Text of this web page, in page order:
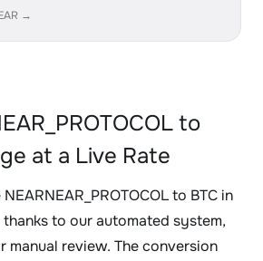
→
to
at a Live Rate
to BTC in
to our automated system,
manual review. The conversion